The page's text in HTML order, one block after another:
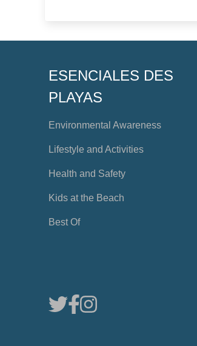
ESENCIALES DES
PLAYAS
Environmental Awareness
Lifestyle and Activities
Health and Safety
Kids at the Beach
Best Of